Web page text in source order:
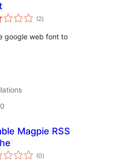
(2total
ratings
)
google web font to
Magpie RSS
(0total
ratings
)